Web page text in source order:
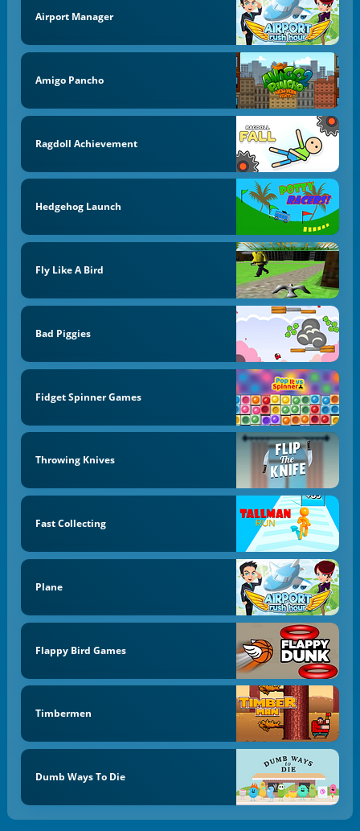
Airport Manager
Amigo Pancho
Ragdoll Achievement
Hedgehog Launch
Fly Like A Bird
Bad Piggies
Fidget Spinner Games
Throwing Knives
Fast Collecting
Plane
Flappy Bird Games
Timbermen
Dumb Ways To Die